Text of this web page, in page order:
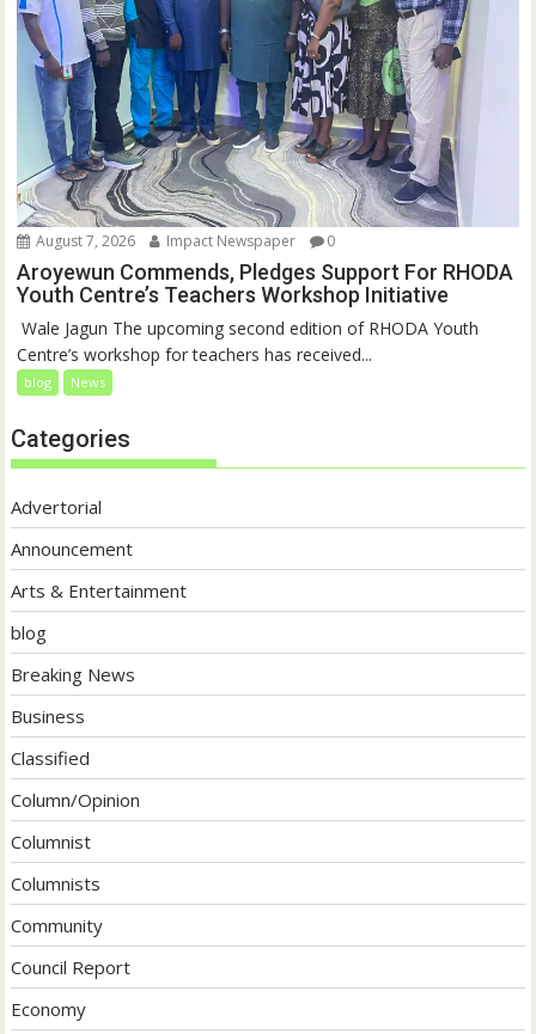
August 7, 2026 Impact Newspaper 0
Aroyewun Commends, Pledges Support For RHODA
Youth Centre’s Teachers Workshop Initiative
‎ Wale Jagun The upcoming second edition of RHODA Youth
Centre’s workshop for teachers has received...
blog News
Categories
Advertorial
Announcement
Arts & Entertainment
blog
Breaking News
Business
Classified
Column/Opinion
Columnist
Columnists
Community
Council Report
Economy